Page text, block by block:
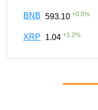
BNB 593.10 +0.0%
XRP 1.04 +1.2%